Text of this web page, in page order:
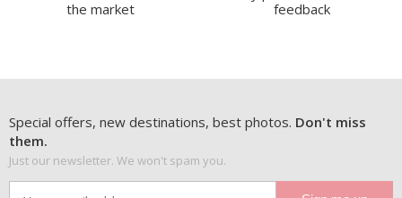
the market
feedback
Special offers, new destinations, best photos. Don't miss
them.
Just our newsletter. We won't spam you.